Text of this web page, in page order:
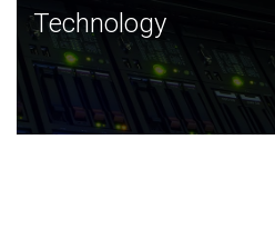
Technology
JCVI was built on a foundation
and this tradition continues
Technology